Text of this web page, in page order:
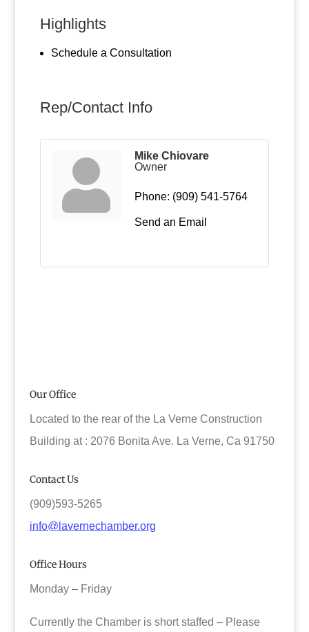
Highlights
Schedule a Consultation
Rep/Contact Info
Mike Chiovare
Owner
Phone: (909) 541-5764
Send an Email
Our Office
Located to the rear of the La Verne Construction
Building at : 2076 Bonita Ave. La Verne, Ca 91750
Contact Us
(909)593-5265
info@lavernechamber.org
Office Hours
Monday – Friday
Currently the Chamber is short staffed – Please